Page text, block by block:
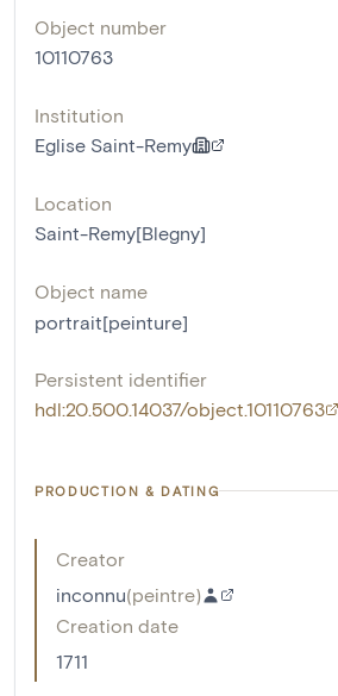
Object number
10110763
Institution
Eglise Saint-Remy
Location
Saint-Remy[Blegny]
Object name
portrait[peinture]
Persistent identifier
hdl:20.500.14037/object.10110763
PRODUCTION & DATING
Creator
inconnu(peintre)
Creation date
1711